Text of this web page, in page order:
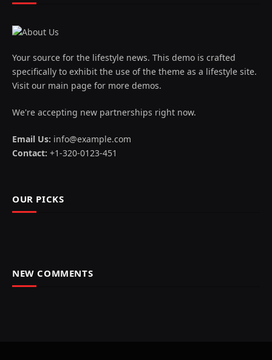
Your source for the lifestyle news. This demo is crafted
specifically to exhibit the use of the theme as a lifestyle site.
Visit our main page for more demos.
We're accepting new partnerships right now.
Email Us: info@example.com
Contact: +1-320-0123-451
OUR PICKS
NEW COMMENTS